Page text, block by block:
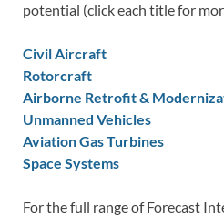
potential (click each title for
Civil Aircraft
Rotorcraft
Airborne Retrofit &
Unmanned Vehicles
Aviation Gas Turbines
Space Systems
For the full range of Forecast